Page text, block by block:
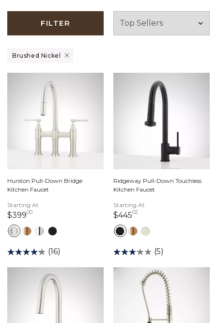
FILTER
Brushed Nickel
Remove filter Currently Refined by Finish: Brushed Nickel
Hurston Pull-Down Bridge
Kitchen Faucet
Starting At
$39900399 dollars 00 cents
(16)
Ridgeway Pull-Down Touchless
Kitchen Faucet
Starting At
$44502
(5)